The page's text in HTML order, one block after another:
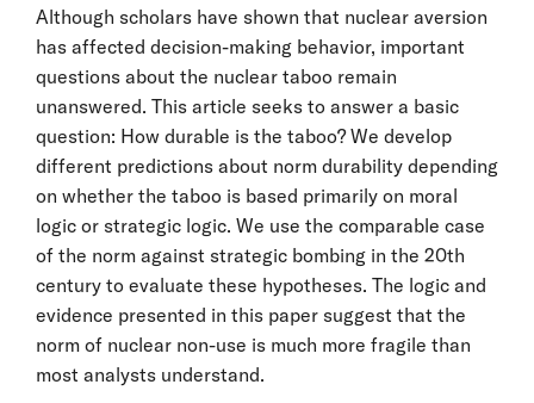
Although scholars have shown that nuclear aversion
has affected decision-making behavior, important
questions about the nuclear taboo remain
unanswered. This article seeks to answer a basic
question: How durable is the taboo? We develop
different predictions about norm durability depending
on whether the taboo is based primarily on moral
logic or strategic logic. We use the comparable case
of the norm against strategic bombing in the 20th
century to evaluate these hypotheses. The logic and
evidence presented in this paper suggest that the
norm of nuclear non-use is much more fragile than
most analysts understand.